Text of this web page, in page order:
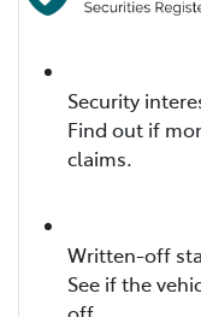
Security
Find out if
claims.
Written-off
See if the